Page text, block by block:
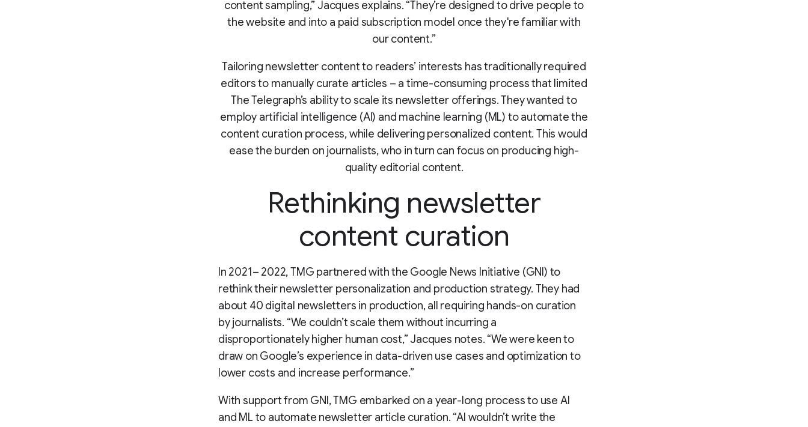
content sampling,” Jacques explains. “They’re designed to drive people to
the website and into a paid subscription model once they're familiar with
our content.”
Tailoring newsletter content to readers’ interests has traditionally required
editors to manually curate articles – a time-consuming process that limited
The Telegraph’s ability to scale its newsletter offerings. They wanted to
employ artificial intelligence (AI) and machine learning (ML) to automate the
content curation process, while delivering personalized content. This would
ease the burden on journalists, who in turn can focus on producing high-
quality editorial content.
Rethinking newsletter
content curation
In 2021– 2022, TMG partnered with the Google News Initiative (GNI) to
rethink their newsletter personalization and production strategy. They had
about 40 digital newsletters in production, all requiring hands-on curation
by journalists. “We couldn’t scale them without incurring a
disproportionately higher human cost,” Jacques notes. “We were keen to
draw on Google’s experience in data-driven use cases and optimization to
lower costs and increase performance.”
With support from GNI, TMG embarked on a year-long process to use AI
and ML to automate newsletter article curation. “AI wouldn’t write the